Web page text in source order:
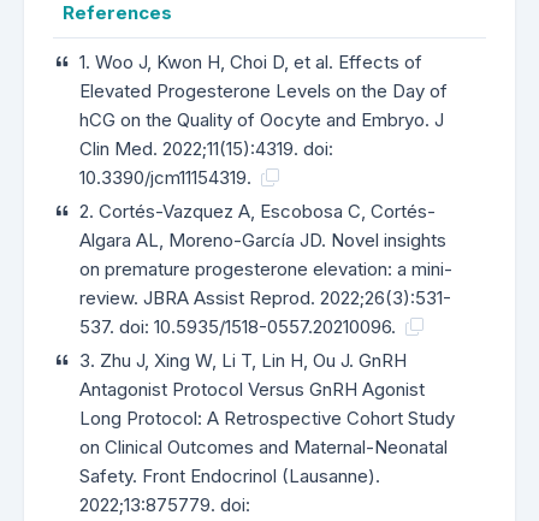
References
1. Woo J, Kwon H, Choi D, et al. Effects of
Elevated Progesterone Levels on the Day of
hCG on the Quality of Oocyte and Embryo. J
Clin Med. 2022;11(15):4319. doi:
10.3390/jcm11154319.
2. Cortés-Vazquez A, Escobosa C, Cortés-
Algara AL, Moreno-García JD. Novel insights
on premature progesterone elevation: a mini-
review. JBRA Assist Reprod. 2022;26(3):531-
537. doi: 10.5935/1518-0557.20210096.
3. Zhu J, Xing W, Li T, Lin H, Ou J. GnRH
Antagonist Protocol Versus GnRH Agonist
Long Protocol: A Retrospective Cohort Study
on Clinical Outcomes and Maternal-Neonatal
Safety. Front Endocrinol (Lausanne).
2022;13:875779. doi: